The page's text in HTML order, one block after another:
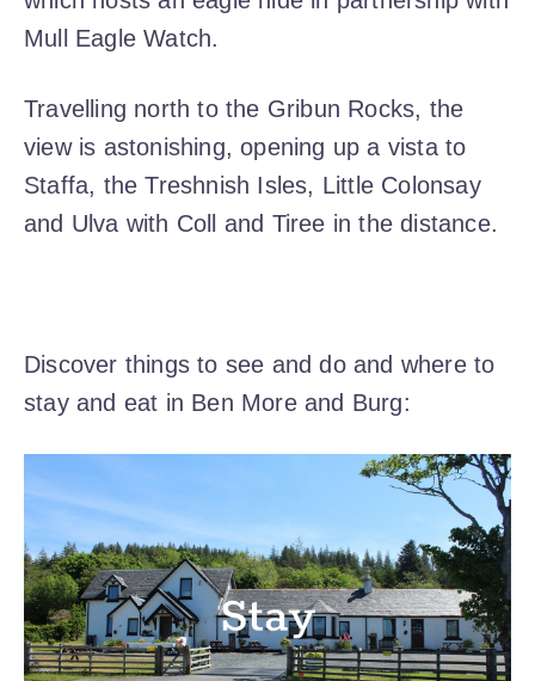
Mull Eagle Watch.
Travelling north to the Gribun Rocks, the
view is astonishing, opening up a vista to
Staffa, the Treshnish Isles, Little Colonsay
and Ulva with Coll and Tiree in the distance.
Discover things to see and do and where to
stay and eat in Ben More and Burg: